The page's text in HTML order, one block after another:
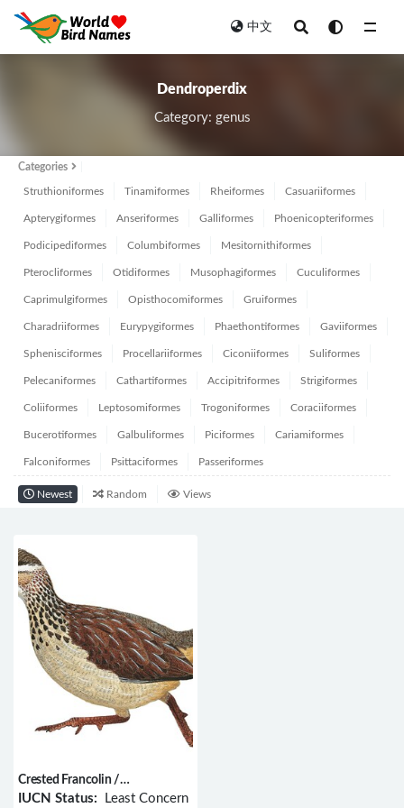
中文
Dendroperdix
Category: genus
Categories
Struthioniformes Tinamiformes Rheiformes Casuariiformes
Apterygiformes Anseriformes Galliformes Phoenicopteriformes
Podicipediformes Columbiformes Mesitornithiformes
Pterocliformes Otidiformes Musophagiformes Cuculiformes
Caprimulgiformes Opisthocomiformes Gruiformes
Charadriiformes Eurypygiformes Phaethontiformes Gaviiformes
Sphenisciformes Procellariiformes Ciconiiformes Suliformes
Pelecaniformes Cathartiformes Accipitriformes Strigiformes
Coliiformes Leptosomiformes Trogoniformes Coraciiformes
Bucerotiformes Galbuliformes Piciformes Cariamiformes
Falconiformes Psittaciformes Passeriformes
Newest Random Views
Crested Francolin /
Dendroperdix sephaena
IUCN Status: Least Concern